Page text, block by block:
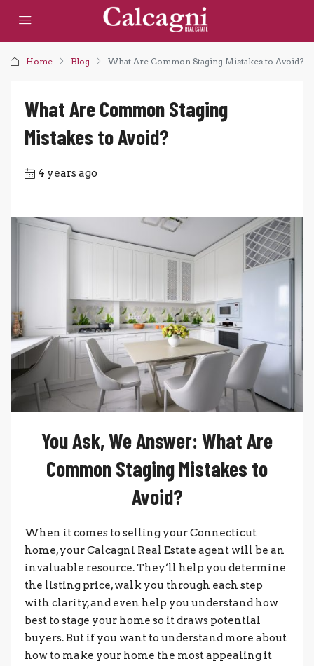
Home Blog What Are Common Staging Mistakes to Avoid?
What Are Common Staging
Mistakes to Avoid?
4 years ago
You Ask, We Answer: What Are
Common Staging Mistakes to
Avoid?
When it comes to selling your Connecticut
home, your Calcagni Real Estate agent will be an
invaluable resource. They’ll help you determine
the listing price, walk you through each step
with clarity, and even help you understand how
best to stage your home so it draws potential
buyers. But if you want to understand more about
how to make your home the most appealing it